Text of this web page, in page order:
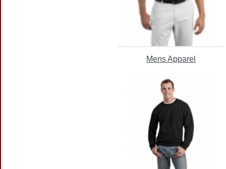
Mens Apparel